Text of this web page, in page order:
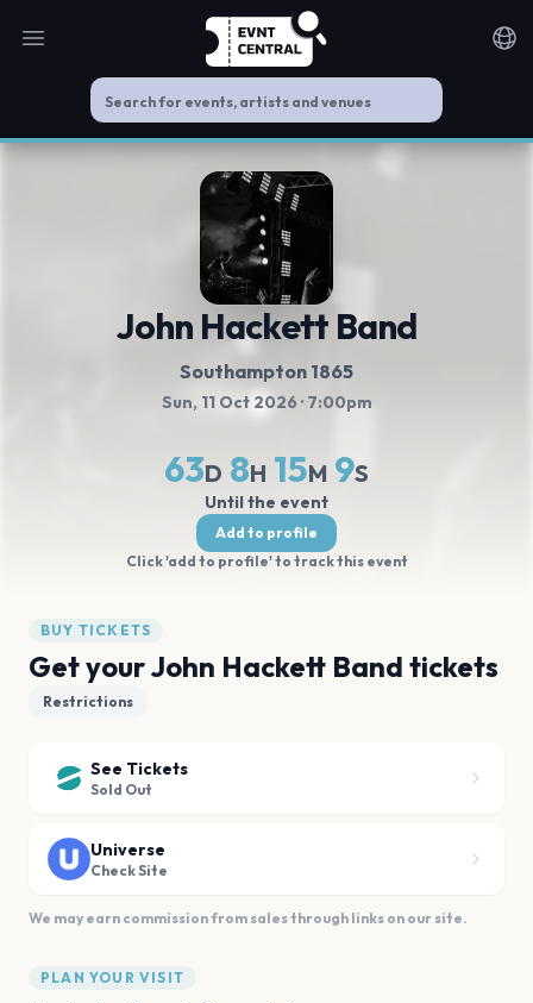
Open main menu
John Hackett Band
Southampton 1865
Sun, 11 Oct 2026 · 7:00pm
63D 8H 15M 8S
Until the event
Add to profile
Click 'add to profile' to track this event
BUY TICKETS
Get your John Hackett Band tickets
Restrictions
See Tickets
Sold Out
Universe
Check Site
We may earn commission from sales through links on our site.
PLAN YOUR VISIT